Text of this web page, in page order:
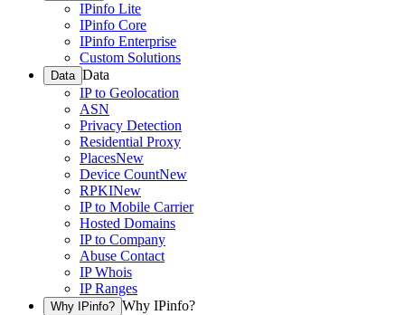
IPinfo Lite
IPinfo Core
IPinfo Enterprise
Custom Solutions
Data Data
IP to Geolocation
ASN
Privacy Detection
Residential Proxy
PlacesNew
Device CountNew
RPKINew
IP to Mobile Carrier
Hosted Domains
IP to Company
Abuse Contact
IP Whois
IP Ranges
Why IPinfo? Why IPinfo?